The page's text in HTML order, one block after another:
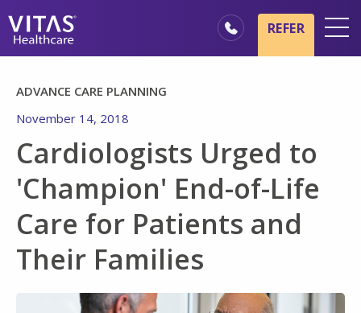
Healthcare Professionals
Family & Caregivers
REFER
ADVANCE CARE PLANNING
November 14, 2018
Cardiologists Urged to
'Champion' End-of-Life
Care for Patients and
Their Families